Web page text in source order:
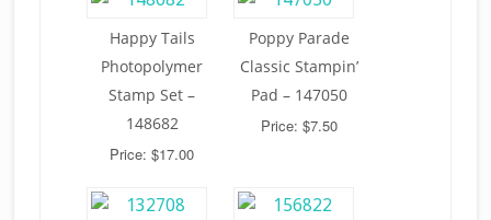
Happy Tails
Photopolymer
Stamp Set –
148682
Price: $17.00
Poppy Parade
Classic Stampin’
Pad – 147050
Price: $7.50